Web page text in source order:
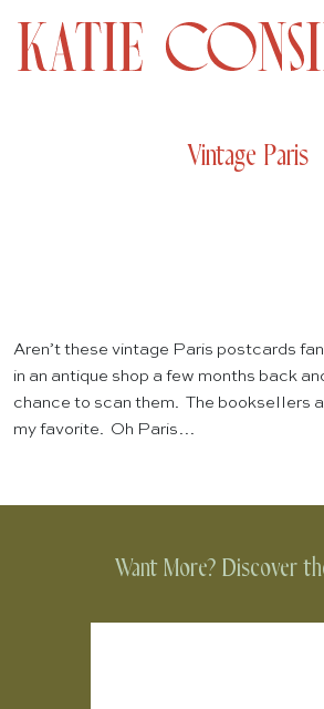
Vintage Paris
Aren’t these vintage Paris postcards
in an antique shop a few months back
chance to scan them. The booksellers
my favorite. Oh Paris…
Want More? Discover